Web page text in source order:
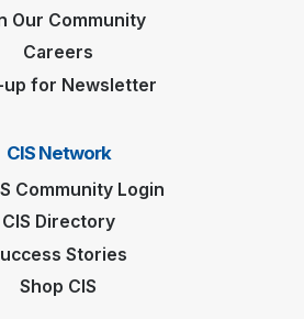
Our Community
Careers
up for Newsletter
CIS Network
Community Login
CIS Directory
Stories
Shop CIS